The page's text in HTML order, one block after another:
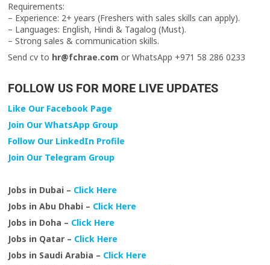
Requirements:
– Experience: 2+ years (Freshers with sales skills can apply).
– Languages: English, Hindi & Tagalog (Must).
– Strong sales & communication skills.
Send cv to hr@fchrae.com or WhatsApp +971 58 286 0233
FOLLOW US FOR MORE LIVE UPDATES
Like Our Facebook Page
Join Our WhatsApp Group
Follow Our LinkedIn Profile
Join Our Telegram Group
Jobs in Dubai – Click Here
Jobs in Abu Dhabi – Click Here
Jobs in Doha – Click Here
Jobs in Qatar – Click Here
Jobs in Saudi Arabia – Click Here